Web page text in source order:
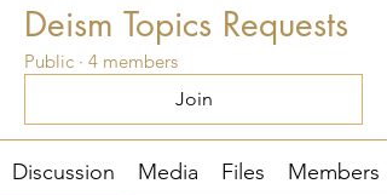
Deism Topics Requests
Public · 4 members
Join
Discussion Media Files Members